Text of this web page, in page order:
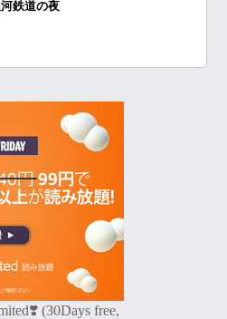
鉄道の夜
(30Days free,